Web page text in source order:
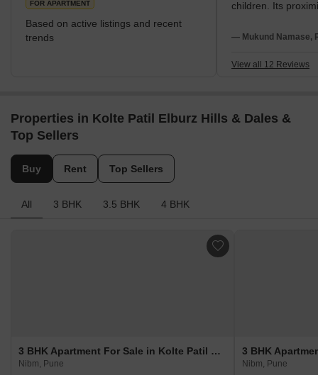
FOR APARTMENT
Based on active listings and recent
trends
children. Its
Forces Southern
Furthermore,
to major IT hubs
— Mukund Namase,
View all 12 Reviews
Properties in Kolte Patil Elburz Hills & Dales &
Top Sellers
Buy Rent Top Sellers
All 3 BHK 3.5 BHK 4 BHK
3 BHK Apartment For Sale in Kolte Patil Elburz Hills & Dales Nibm, Pune
Nibm, Pune Nibm, Pune